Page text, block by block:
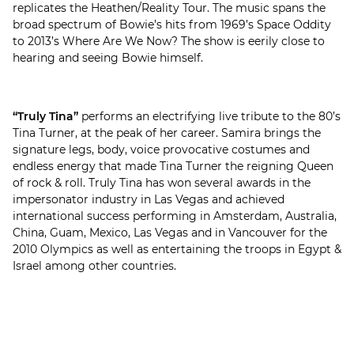
replicates the Heathen/Reality Tour. The music spans the
broad spectrum of Bowie’s hits from 1969’s Space Oddity
to 2013’s Where Are We Now? The show is eerily close to
hearing and seeing Bowie himself.
“Truly Tina” performs an electrifying live tribute to the 80’s
Tina Turner, at the peak of her career. Samira brings the
signature legs, body, voice provocative costumes and
endless energy that made Tina Turner the reigning Queen
of rock & roll. Truly Tina has won several awards in the
impersonator industry in Las Vegas and achieved
international success performing in Amsterdam, Australia,
China, Guam, Mexico, Las Vegas and in Vancouver for the
2010 Olympics as well as entertaining the troops in Egypt &
Israel among other countries.